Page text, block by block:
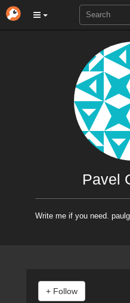
Pavel
Write me if you need.